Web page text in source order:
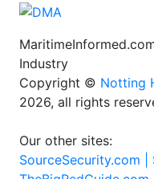
Industry
Copyright © Notting
2026, all rights
Our other sites:
SourceSecurity.com |